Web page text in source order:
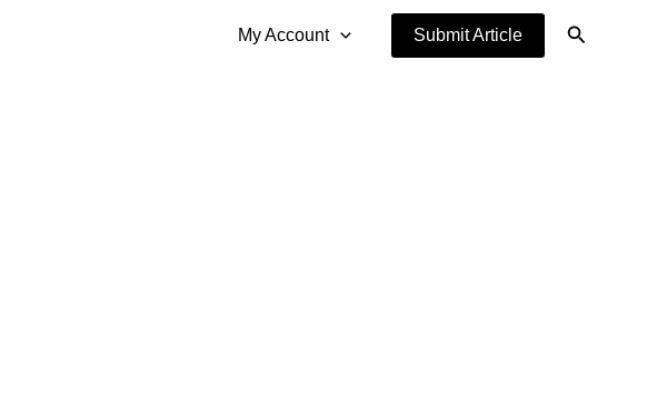
My Account Submit Article Search